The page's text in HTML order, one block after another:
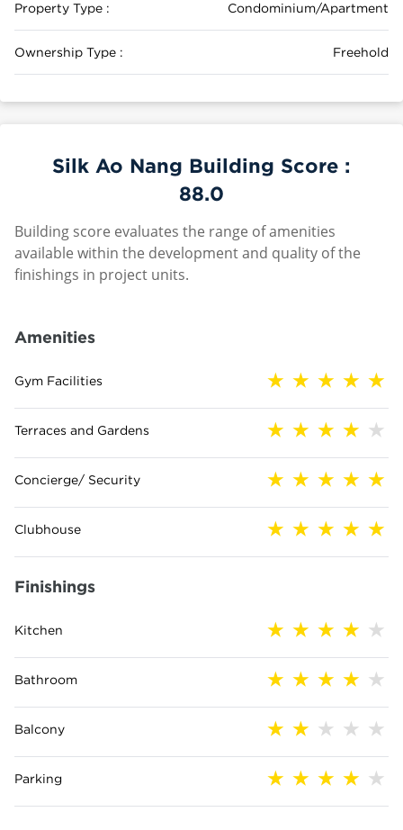
Property Type : Condominium/Apartment
Ownership Type : Freehold
Silk Ao Nang Building Score :
88.0
Building score evaluates the range of amenities
available within the development and quality of the
finishings in project units.
Amenities
Gym Facilities
Terraces and Gardens
Concierge/ Security
Clubhouse
Finishings
Kitchen
Bathroom
Balcony
Parking